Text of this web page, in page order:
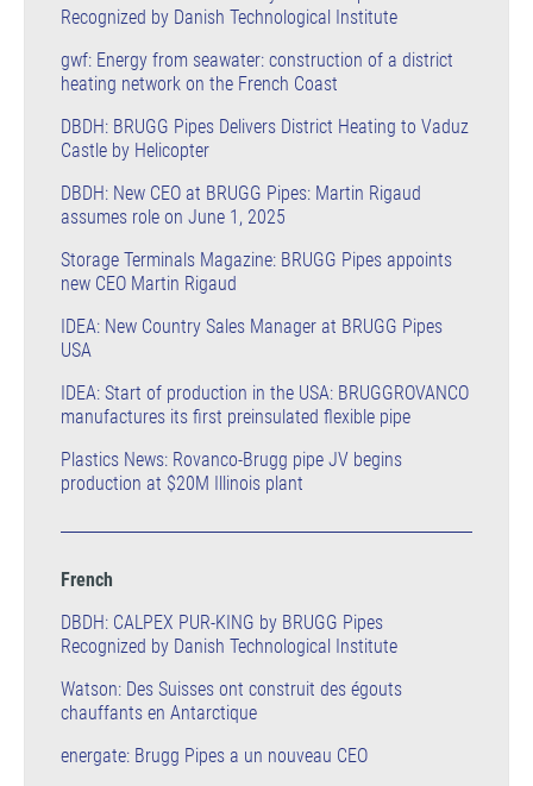
Recognized by Danish Technological Institute
gwf: Energy from seawater: construction of a district
heating network on the French Coast
DBDH: BRUGG Pipes Delivers District Heating to Vaduz
Castle by Helicopter
DBDH: New CEO at BRUGG Pipes: Martin Rigaud
assumes role on June 1, 2025
Storage Terminals Magazine: BRUGG Pipes appoints
new CEO Martin Rigaud
IDEA: New Country Sales Manager at BRUGG Pipes
USA
IDEA: Start of production in the USA: BRUGGROVANCO
manufactures its first preinsulated flexible pipe
Plastics News: Rovanco-Brugg pipe JV begins
production at $20M Illinois plant
French
DBDH: CALPEX PUR-KING by BRUGG Pipes
Recognized by Danish Technological Institute
Watson: Des Suisses ont construit des égouts
chauffants en Antarctique
energate: Brugg Pipes a un nouveau CEO